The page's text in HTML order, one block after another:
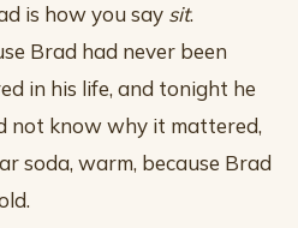
is how you say sit.
Brad had never been
in his life, and tonight he
not know why it mattered,
soda, warm, because Brad